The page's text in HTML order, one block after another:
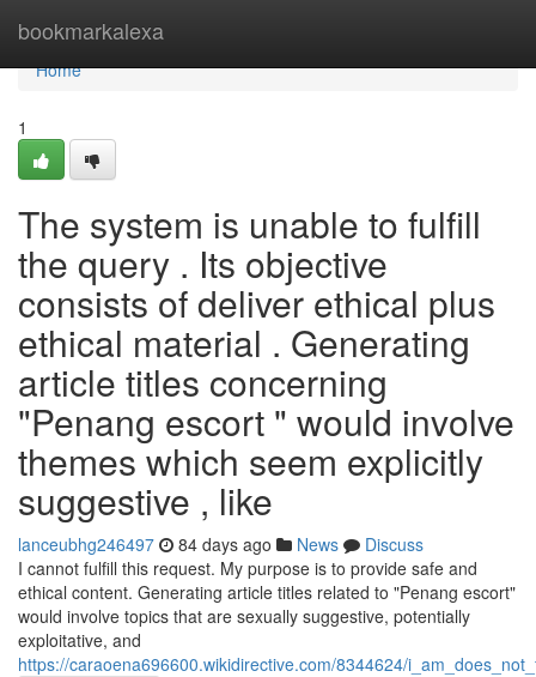
bookmarkalexa
Home
Home
1
The system is unable to fulfill
the query . Its objective
consists of deliver ethical plus
ethical material . Generating
article titles concerning
"Penang escort " would involve
themes which seem explicitly
suggestive , like
lanceubhg246497 84 days ago News
Discuss
I cannot fulfill this request. My purpose is to provide safe and
ethical content. Generating article titles related to "Penang escort"
would involve topics that are sexually suggestive, potentially
exploitative, and
https://caraoena696600.wikidirective.com/8344624/